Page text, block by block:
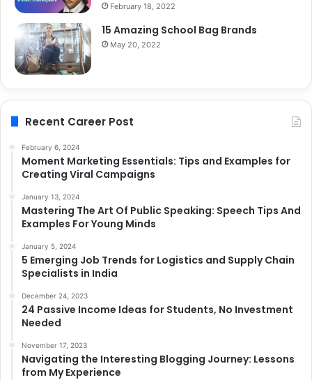
February 18, 2022
15 Amazing School Bag Brands
May 20, 2022
Recent Career Post
February 6, 2024
Moment Marketing Essentials: Tips and Examples for
Creating Viral Campaigns
January 13, 2024
Mastering The Art Of Public Speaking: Speech Tips And
Examples For Young Minds
January 5, 2024
5 Emerging Job Trends for Logistics and Supply Chain
Specialists in India
December 24, 2023
24 Passive Income Ideas for Students, No Investment
Needed
November 17, 2023
Navigating the Interesting Blogging Journey: Lessons
from My Experience